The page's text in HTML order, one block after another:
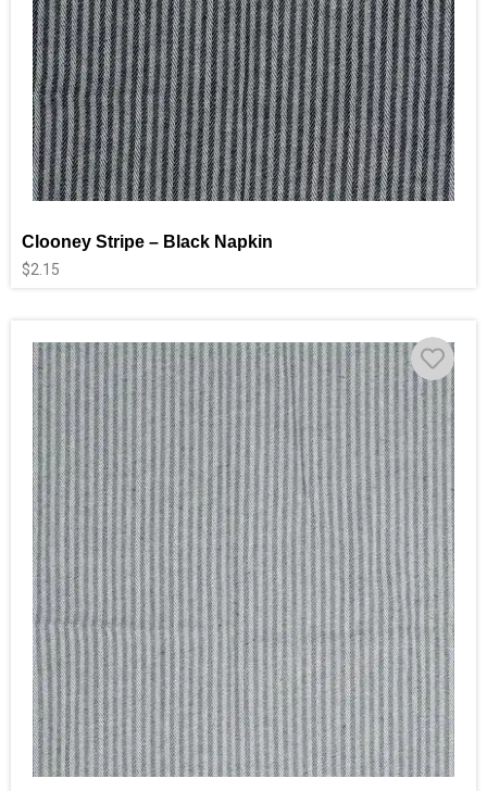
Clooney Stripe – Black Napkin
$2.15